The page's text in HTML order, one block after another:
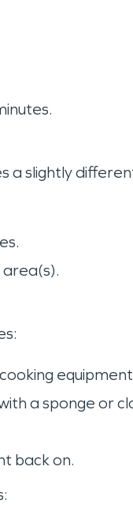
a slightly
a sponge or
back on.